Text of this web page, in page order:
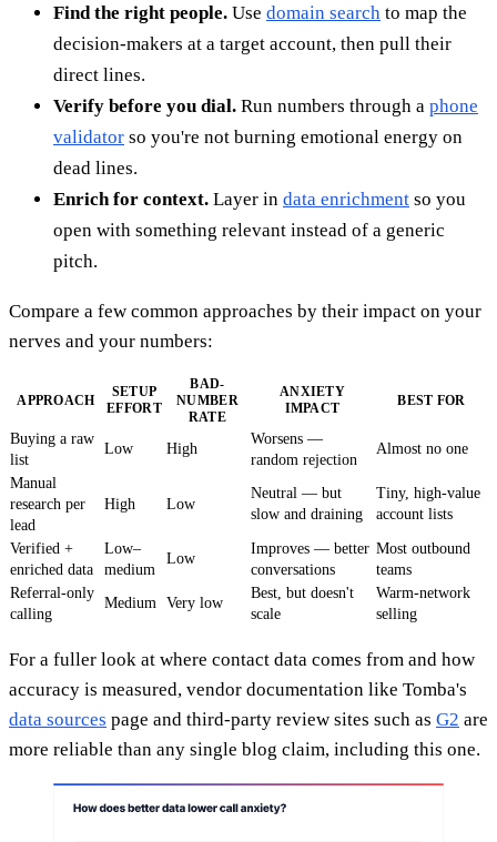
Find the right people. Use domain search to map the
decision-makers at a target account, then pull their
direct lines.
Verify before you dial. Run numbers through a phone
validator so you're not burning emotional energy on
dead lines.
Enrich for context. Layer in data enrichment so you
open with something relevant instead of a generic
pitch.
Compare a few common approaches by their impact on your
nerves and your numbers:
APPROACH
SETUP
EFFORT
BAD-
NUMBER
RATE
ANXIETY
IMPACT
BEST FOR
Buying a raw
list
Low High
Worsens —
random rejection
Almost no one
Manual
research per
lead
High Low
Neutral — but
slow and draining
Tiny, high-value
account lists
Verified +
enriched data
Low–
medium
Low
Improves — better
conversations
Most outbound
teams
Referral-only
calling
Medium Very low
Best, but doesn't
scale
Warm-network
selling
For a fuller look at where contact data comes from and how
accuracy is measured, vendor documentation like Tomba's
data sources page and third-party review sites such as G2 are
more reliable than any single blog claim, including this one.